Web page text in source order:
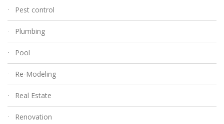
Pest control
Plumbing
Pool
Re-Modeling
Real Estate
Renovation